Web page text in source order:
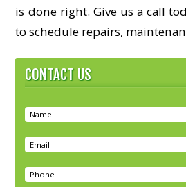
is done right. Give us a call
to schedule repairs,
CONTACT US